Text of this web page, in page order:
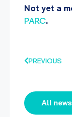
Not yet a
PARC.
PREVIOUS
All